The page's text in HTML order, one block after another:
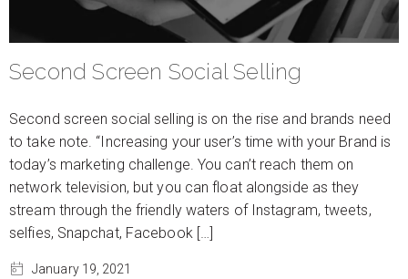
Second Screen Social Selling
Second screen social selling is on the rise and brands need
to take note. “Increasing your user’s time with your Brand is
today’s marketing challenge. You can’t reach them on
network television, but you can float alongside as they
stream through the friendly waters of Instagram, tweets,
selfies, Snapchat, Facebook […]
January 19, 2021